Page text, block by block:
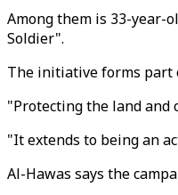
Among them is 33-year-
Soldier".
The initiative forms part
​"Protecting the land
"It extends to being an
Al-Hawas says the